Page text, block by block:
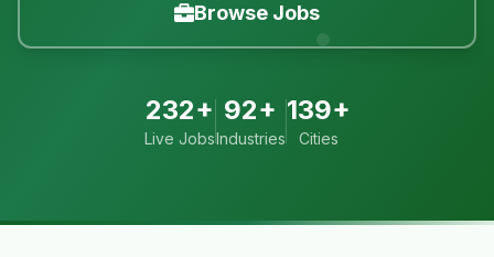
Browse Jobs
232+
Live Jobs
92+
Industries
139+
Cities